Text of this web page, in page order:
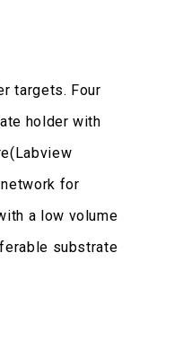
targets. Four
holder with
network for
a low volume
substrate